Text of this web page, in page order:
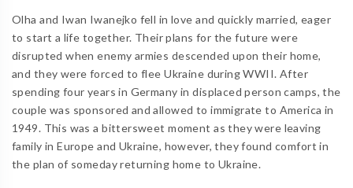
Olha and Iwan Iwanejko fell in love and quickly married, eager
to start a life together. Their plans for the future were
disrupted when enemy armies descended upon their home,
and they were forced to flee Ukraine during WWII. After
spending four years in Germany in displaced person camps, the
couple was sponsored and allowed to immigrate to America in
1949. This was a bittersweet moment as they were leaving
family in Europe and Ukraine, however, they found comfort in
the plan of someday returning home to Ukraine.